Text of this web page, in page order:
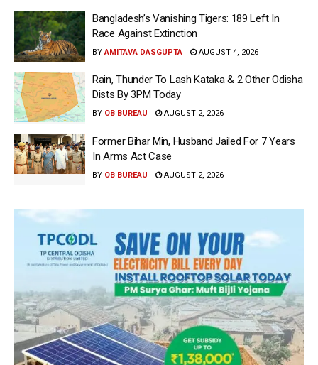
Bangladesh’s Vanishing Tigers: 189 Left In
Race Against Extinction
BY AMITAVA DASGUPTA AUGUST 4, 2026
Rain, Thunder To Lash Kataka & 2 Other Odisha
Dists By 3PM Today
BY OB BUREAU AUGUST 2, 2026
Former Bihar Min, Husband Jailed For 7 Years
In Arms Act Case
BY OB BUREAU AUGUST 2, 2026